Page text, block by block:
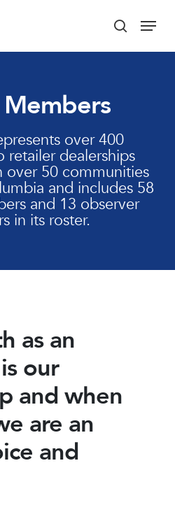
search
Menu
over 400
retailer dealerships
over 50 communities
and includes 58
and 13 observer
in its roster.
as an
our
and when
are an
and